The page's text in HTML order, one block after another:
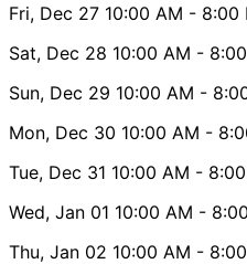
Fri, Dec 27 10:00 AM - 8:00
Sat, Dec 28 10:00 AM -
Sun, Dec 29 10:00 AM -
Mon, Dec 30 10:00 AM -
Tue, Dec 31 10:00 AM -
Wed, Jan 01 10:00 AM -
Thu, Jan 02 10:00 AM -